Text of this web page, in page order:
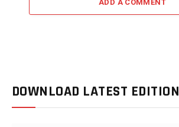
ADD A COMMENT
DOWNLOAD LATEST EDITION